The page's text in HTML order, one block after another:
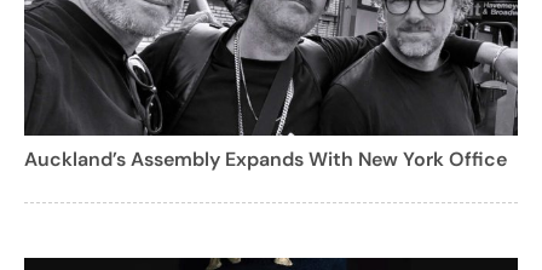
Auckland’s Assembly Expands With New York Office